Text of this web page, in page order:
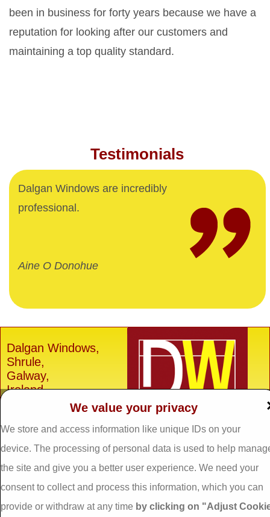
been in business for forty years because we have a
reputation for looking after our customers and
maintaining a top quality standard.
Testimonials
Dalgan Windows are incredibly
professional.
Aine O Donohue
Dalgan Windows,
Shrule,
Galway,
Ireland.
Tel: 093 29005 /
31557
Fax: 093 31644
Email:
info@dalganwindows.ie
Privacy Policy
We value your privacy
We store and access information like unique IDs on your
device. The processing of personal data is used to help
the site and give you a better user experience. We need your
consent to collect and process this information, which you can
provide or withdraw at any time by clicking on "Adjust